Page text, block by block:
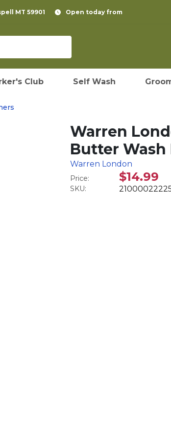
MT 59901 Open today from
Club Self Wash
Warren
Butter Wash
Warren London
Price: $14.99
SKU: